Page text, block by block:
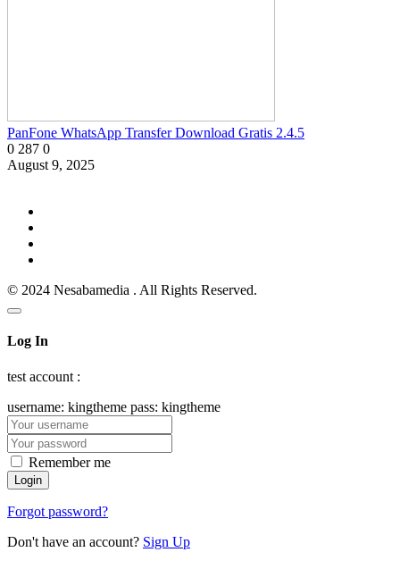
PanFone WhatsApp Transfer Download Gratis 2.4.5
0 287 0
August 9, 2025
© 2024 Nesabamedia . All Rights Reserved.
Log In
test account :
username: kingtheme pass: kingtheme
Remember me
Forgot password?
Don't have an account? Sign Up